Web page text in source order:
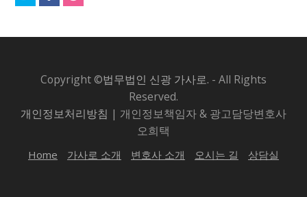
Copyright ©법무법인 신광 가사로. - All Rights
Reserved.
개인정보처리방침 | 개인정보책임자 & 광고담당변호사
오희택
Home 가사로 소개 변호사 소개 오시는 길 상담실